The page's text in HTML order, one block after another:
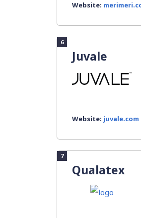
Website:
6
Juvale
Website: juvale.com
7
Qualatex